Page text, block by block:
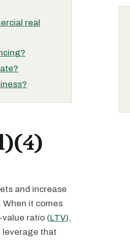
real
and increase
it comes
value ratio (LTV),
leverage that